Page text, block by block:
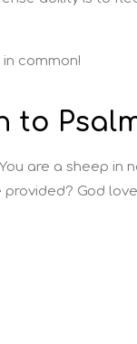
common!
to
are a sheep in
God